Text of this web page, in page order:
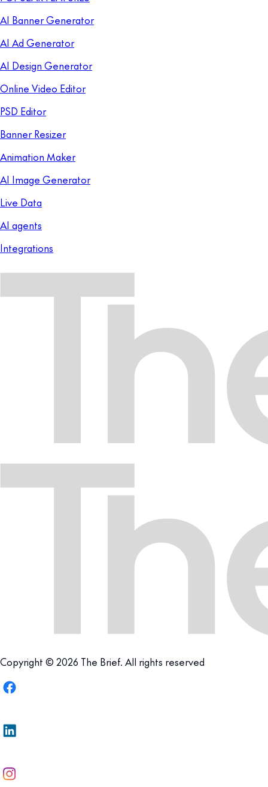
AI Banner Generator
AI Ad Generator
AI Design Generator
Online Video Editor
PSD Editor
Banner Resizer
Animation Maker
AI Image Generator
Live Data
AI agents
Integrations
Copyright © 2026 The Brief. All rights reserved